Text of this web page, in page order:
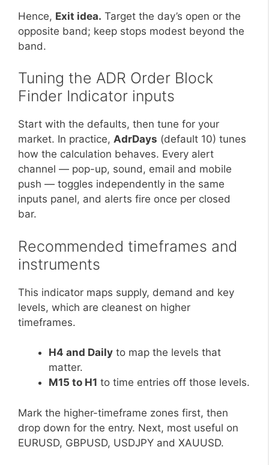
Hence, Exit idea. Target the day’s open or the
opposite band; keep stops modest beyond the
band.
Tuning the ADR Order Block
Finder Indicator inputs
Start with the defaults, then tune for your
market. In practice, AdrDays (default 10) tunes
how the calculation behaves. Every alert
channel — pop-up, sound, email and mobile
push — toggles independently in the same
inputs panel, and alerts fire once per closed
bar.
Recommended timeframes and
instruments
This indicator maps supply, demand and key
levels, which are cleanest on higher
timeframes.
H4 and Daily to map the levels that
matter.
M15 to H1 to time entries off those levels.
Mark the higher-timeframe zones first, then
drop down for the entry. Next, most useful on
EURUSD, GBPUSD, USDJPY and XAUUSD.